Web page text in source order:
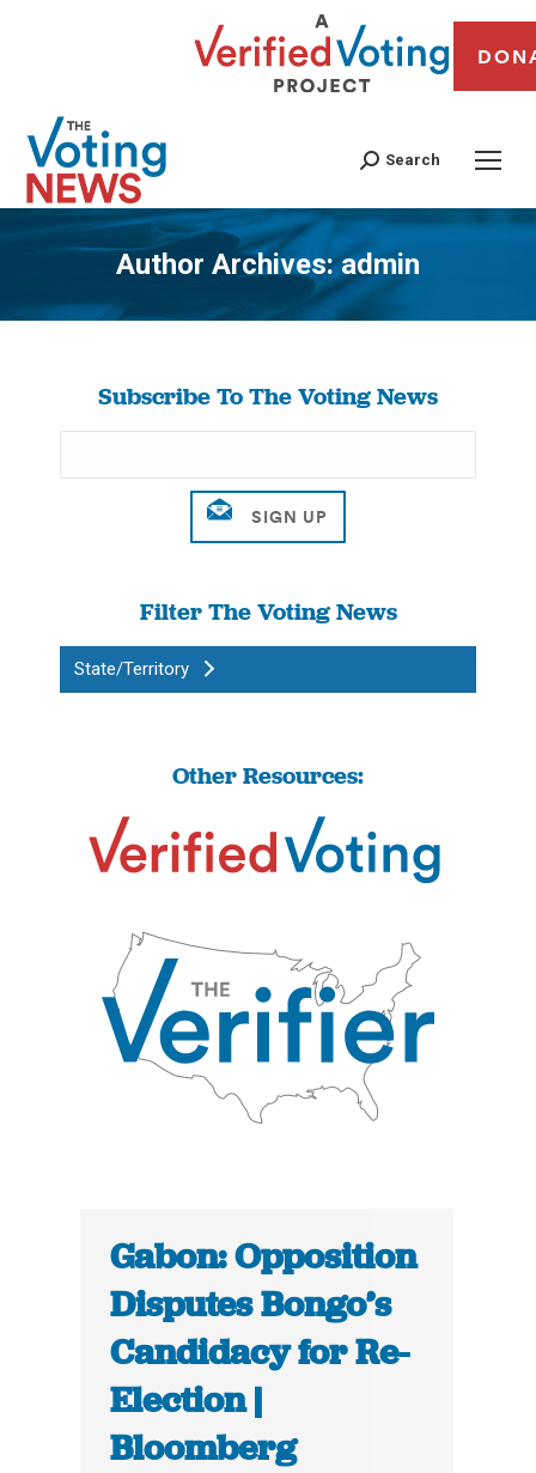
Search
Author Archives:admin
You are here:
Subscribe To The Voting News
Filter The Voting News
State/Territory
Other Resources:
Gabon: Opposition
Disputes Bongo’s
Candidacy for Re-
Election |
Bloomberg